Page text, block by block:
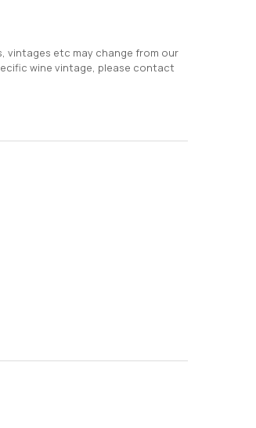
vintages etc may change from our
wine vintage, please contact